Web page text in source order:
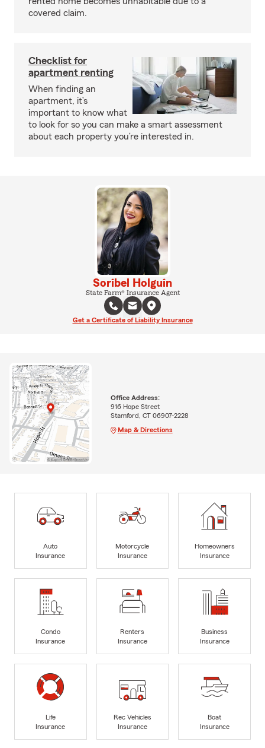
covered claim.
Checklist for
apartment renting
When finding an
apartment, it’s
important to know what
to look for so you can make a smart assessment
about each property you’re interested in.
Soribel Holguin
State Farm® Insurance Agent
Get a Certificate of Liability Insurance
Office Address:
916 Hope Street
Stamford, CT 06907-2228
Map & Directions
Auto
Insurance
Motorcycle
Insurance
Homeowners
Insurance
Condo
Insurance
Renters
Insurance
Business
Insurance
Life
Insurance
Rec Vehicles
Insurance
Boat
Insurance